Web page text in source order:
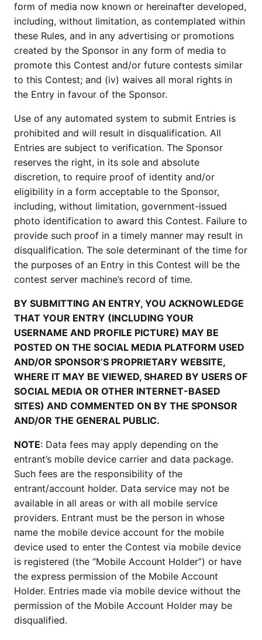
form of media now known or hereinafter developed,
including, without limitation, as contemplated within
these Rules, and in any advertising or promotions
created by the Sponsor in any form of media to
promote this Contest and/or future contests similar
to this Contest; and (iv) waives all moral rights in
the Entry in favour of the Sponsor.
Use of any automated system to submit Entries is
prohibited and will result in disqualification. All
Entries are subject to verification. The Sponsor
reserves the right, in its sole and absolute
discretion, to require proof of identity and/or
eligibility in a form acceptable to the Sponsor,
including, without limitation, government-issued
photo identification to award this Contest. Failure to
provide such proof in a timely manner may result in
disqualification. The sole determinant of the time for
the purposes of an Entry in this Contest will be the
contest server machine’s record of time.
BY SUBMITTING AN ENTRY, YOU ACKNOWLEDGE
THAT YOUR ENTRY (INCLUDING YOUR
USERNAME AND PROFILE PICTURE) MAY BE
POSTED ON THE SOCIAL MEDIA PLATFORM USED
AND/OR SPONSOR’S PROPRIETARY WEBSITE,
WHERE IT MAY BE VIEWED, SHARED BY USERS OF
SOCIAL MEDIA OR OTHER INTERNET-BASED
SITES) AND COMMENTED ON BY THE SPONSOR
AND/OR THE GENERAL PUBLIC.
NOTE: Data fees may apply depending on the
entrant’s mobile device carrier and data package.
Such fees are the responsibility of the
entrant/account holder. Data service may not be
available in all areas or with all mobile service
providers. Entrant must be the person in whose
name the mobile device account for the mobile
device used to enter the Contest via mobile device
is registered (the “Mobile Account Holder”) or have
the express permission of the Mobile Account
Holder. Entries made via mobile device without the
permission of the Mobile Account Holder may be
disqualified.